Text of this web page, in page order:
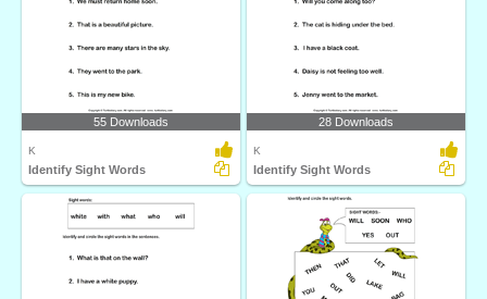
55 Downloads
K
Identify Sight Words
28 Downloads
K
Identify Sight Words